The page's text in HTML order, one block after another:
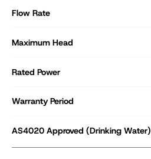
Flow Rate
Maximum Head
Rated Power
Warranty Period
AS4020 Approved (Drinking Water)